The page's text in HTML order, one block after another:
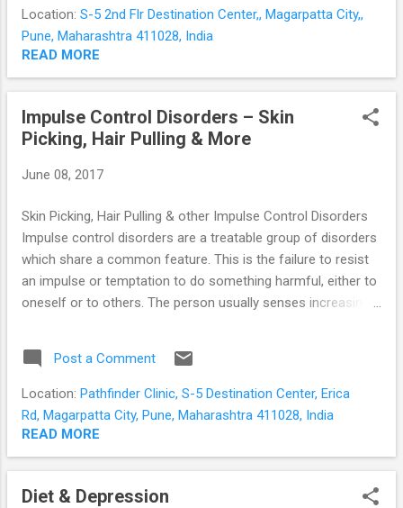
ancestors had to react (and react immediately) to survive; or
to protect themselves or their resources. To take time to
think would be to lose valuable time. So the brain evolved a
mechanism for immediate action. An almond-shaped area
of grey matter deep within our brains - the amygdala
perceives threat and generates the emotions of anger and
fear. It raises an alarm, and kick-starts the body responses
faster to pump blood to our muscles, the muscles tense for
Location: S-5 2nd Flr Destination Center,, Magarpatta City,,
Pune, Maharashtra 411028, India
READ MORE
Impulse Control Disorders – Skin
Picking, Hair Pulling & More
June 08, 2017
Skin Picking, Hair Pulling & other Impulse Control Disorders
Impulse control disorders are a treatable group of disorders
which share a common feature. This is the failure to resist
an impulse or temptation to do something harmful, either to
oneself or to others. The person usually senses increasing
or relief following the act. Common Impulse Control
Disorders Trichotillomania or Compulsive Hair Pulling
Dermatillomania or Skin Picking Disorder Kleptomania
Compulsive Buying Disorder Pathological Gambling Internet
Addiction Trichotillomania in simple terms is compulsive hair
pulling . There is a recurrent or persistent urge to pull out hair
leading to noticeable hair loss – usually from the scalp but
sometimes from the eyelashes and eyebrows. It occurs
Post a Comment
Location: Pathfinder Clinic, S-5 Destination Center, Erica
Rd, Magarpatta City, Pune, Maharashtra 411028, India
READ MORE
Diet & Depression